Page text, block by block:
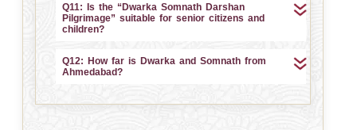
Q11: Is the “Dwarka Somnath Darshan
Pilgrimage” suitable for senior citizens and
children?
Q12: How far is Dwarka and Somnath from
Ahmedabad?